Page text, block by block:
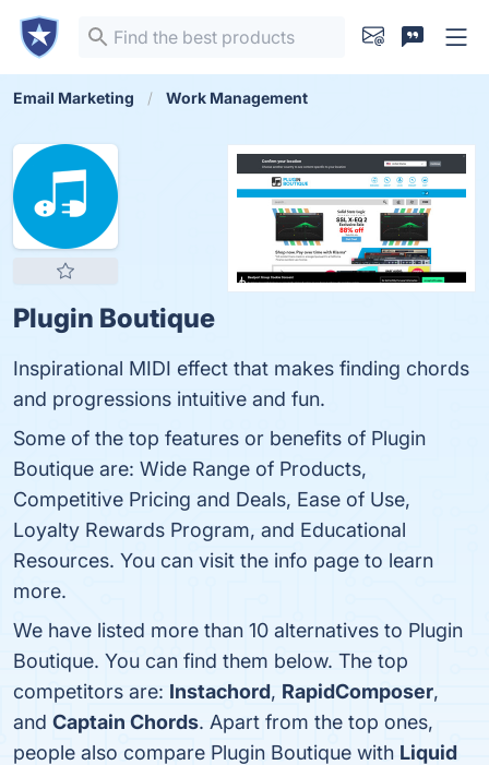
Email Marketing Work Management
Plugin Boutique
Inspirational MIDI effect that makes finding chords
and progressions intuitive and fun.
Some of the top features or benefits of Plugin
Boutique are: Wide Range of Products,
Competitive Pricing and Deals, Ease of Use,
Loyalty Rewards Program, and Educational
Resources. You can visit the info page to learn
more.
We have listed more than 10 alternatives to Plugin
Boutique. You can find them below. The top
competitors are: Instachord, RapidComposer,
and Captain Chords. Apart from the top ones,
people also compare Plugin Boutique with Liquid